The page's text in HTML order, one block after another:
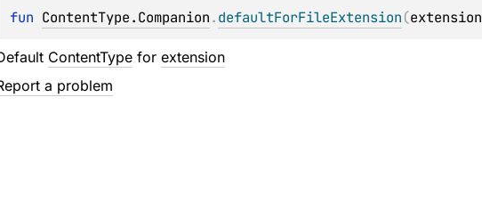
fun ContentType.Companion.defaultForFileExtension(extension
ContentTypefor extension
a problem